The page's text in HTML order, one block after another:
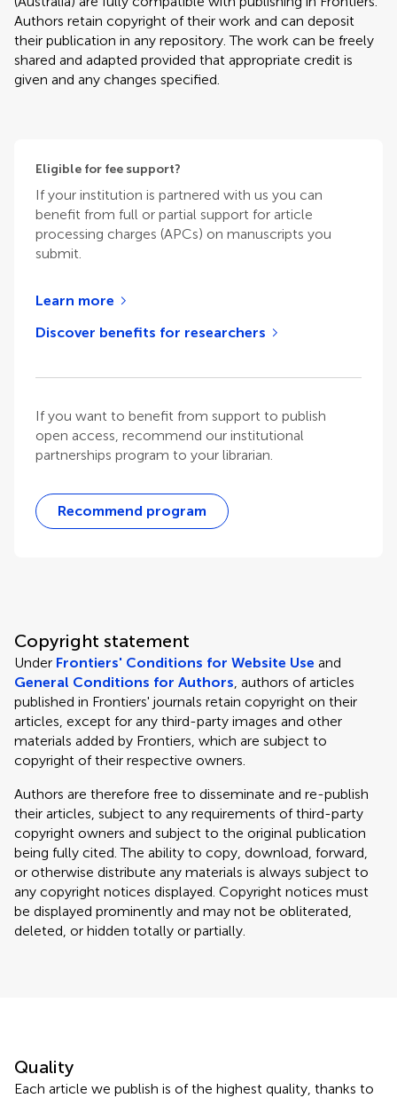
Authors retain copyright of their work and can deposit
their publication in any repository. The work can be freely
shared and adapted provided that appropriate credit is
given and any changes specified.
Eligible for fee support?
If your institution is partnered with us you can
benefit from full or partial support for article
processing charges (APCs) on manuscripts you
submit.
Learn more
Discover benefits for researchers
If you want to benefit from support to publish
open access, recommend our institutional
partnerships program to your librarian.
Recommend program
Copyright statement
Under Frontiers' Conditions for Website Use and
General Conditions for Authors, authors of articles
published in Frontiers' journals retain copyright on their
articles, except for any third-party images and other
materials added by Frontiers, which are subject to
copyright of their respective owners.
Authors are therefore free to disseminate and re-publish
their articles, subject to any requirements of third-party
copyright owners and subject to the original publication
being fully cited. The ability to copy, download, forward,
or otherwise distribute any materials is always subject to
any copyright notices displayed. Copyright notices must
be displayed prominently and may not be obliterated,
deleted, or hidden totally or partially.
Quality
Each article we publish is of the highest quality, thanks to